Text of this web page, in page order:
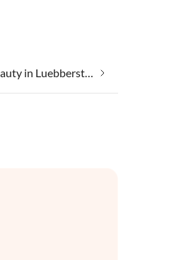
Health spa and beauty in Luebberstorf